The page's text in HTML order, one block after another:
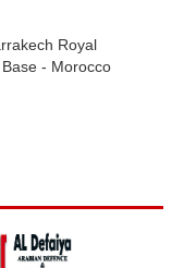
Royal
- Morocco